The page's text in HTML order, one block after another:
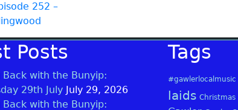
252 –
Posts
Back with the Bunyip:
29th July July 29, 2026
Back with the Bunyip:
Tags
#gawlerlocalmusic
laids Christmas